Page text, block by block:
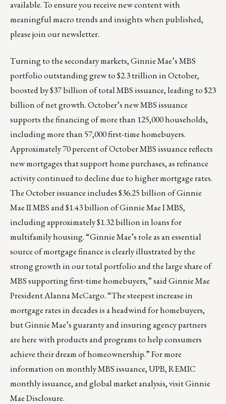
available. To ensure you receive new content with
meaningful macro trends and insights when published,
pleasejoin our newsletter.
Turning to the secondary markets, Ginnie Mae’s MBS
portfolio outstanding grew to $2.3 trillion in October,
boosted by $37 billion of total MBS issuance, leading to $23
billion of net growth. October’s new MBS issuance
supports the financing of more than 125,000 households,
including more than 57,000 first-time homebuyers.
Approximately 70 percent of October MBS issuance reflects
new mortgages that support home purchases, as refinance
activity continued to decline due to higher mortgage rates.
The October issuance includes $36.25 billion of Ginnie
Mae II MBS and $1.43 billion of Ginnie Mae I MBS,
including approximately $1.32 billion in loans for
multifamily housing. “Ginnie Mae’s role as an essential
source of mortgage finance is clearly illustrated by the
strong growth in our total portfolio and the large share of
MBS supporting first-time homebuyers,” said Ginnie Mae
President Alanna McCargo. “The steepest increase in
mortgage rates in decades is a headwind for homebuyers,
but Ginnie Mae’s guaranty and insuring agency partners
are here with products and programs to help consumers
achieve their dream of homeownership.” For more
information on monthly MBS issuance, UPB, REMIC
monthly issuance, and global market analysis, visit Ginnie
Mae Disclosure.